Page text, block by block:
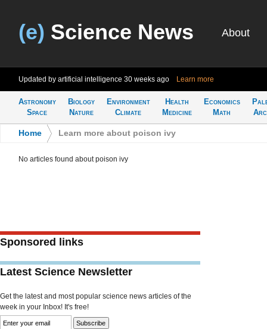
(e) Science News About
Updated by artificial intelligence 30 weeks ago Learn more
Astronomy
Space
Biology
Nature
Environment
Climate
Health
Medicine
Economics
Math
Home Learn more about poison ivy
No articles found about poison ivy
Sponsored links
Latest Science Newsletter
Get the latest and most popular science news articles of the
week in your Inbox! It's free!